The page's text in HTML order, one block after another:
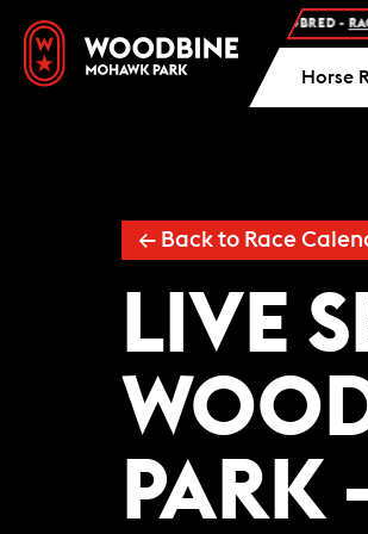
NEXT RACE: WOODBINE STANDARDBRED - RACE
Horse
← Back to Race
LIVE
PARK